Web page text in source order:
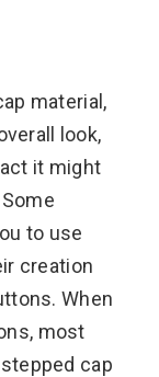
material,
look,
it might
to use
creation
When
most
cap